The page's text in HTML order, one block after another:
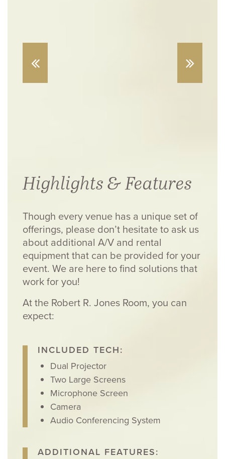
Highlights & Features
Though every venue has a unique set of
offerings, please don’t hesitate to ask us
about additional A/V and rental
equipment that can be provided for your
event. We are here to find solutions that
work for you!
At the Robert R. Jones Room, you can
expect:
INCLUDED TECH:
Dual Projector
Two Large Screens
Microphone Screen
Camera
Audio Conferencing System
ADDITIONAL FEATURES: